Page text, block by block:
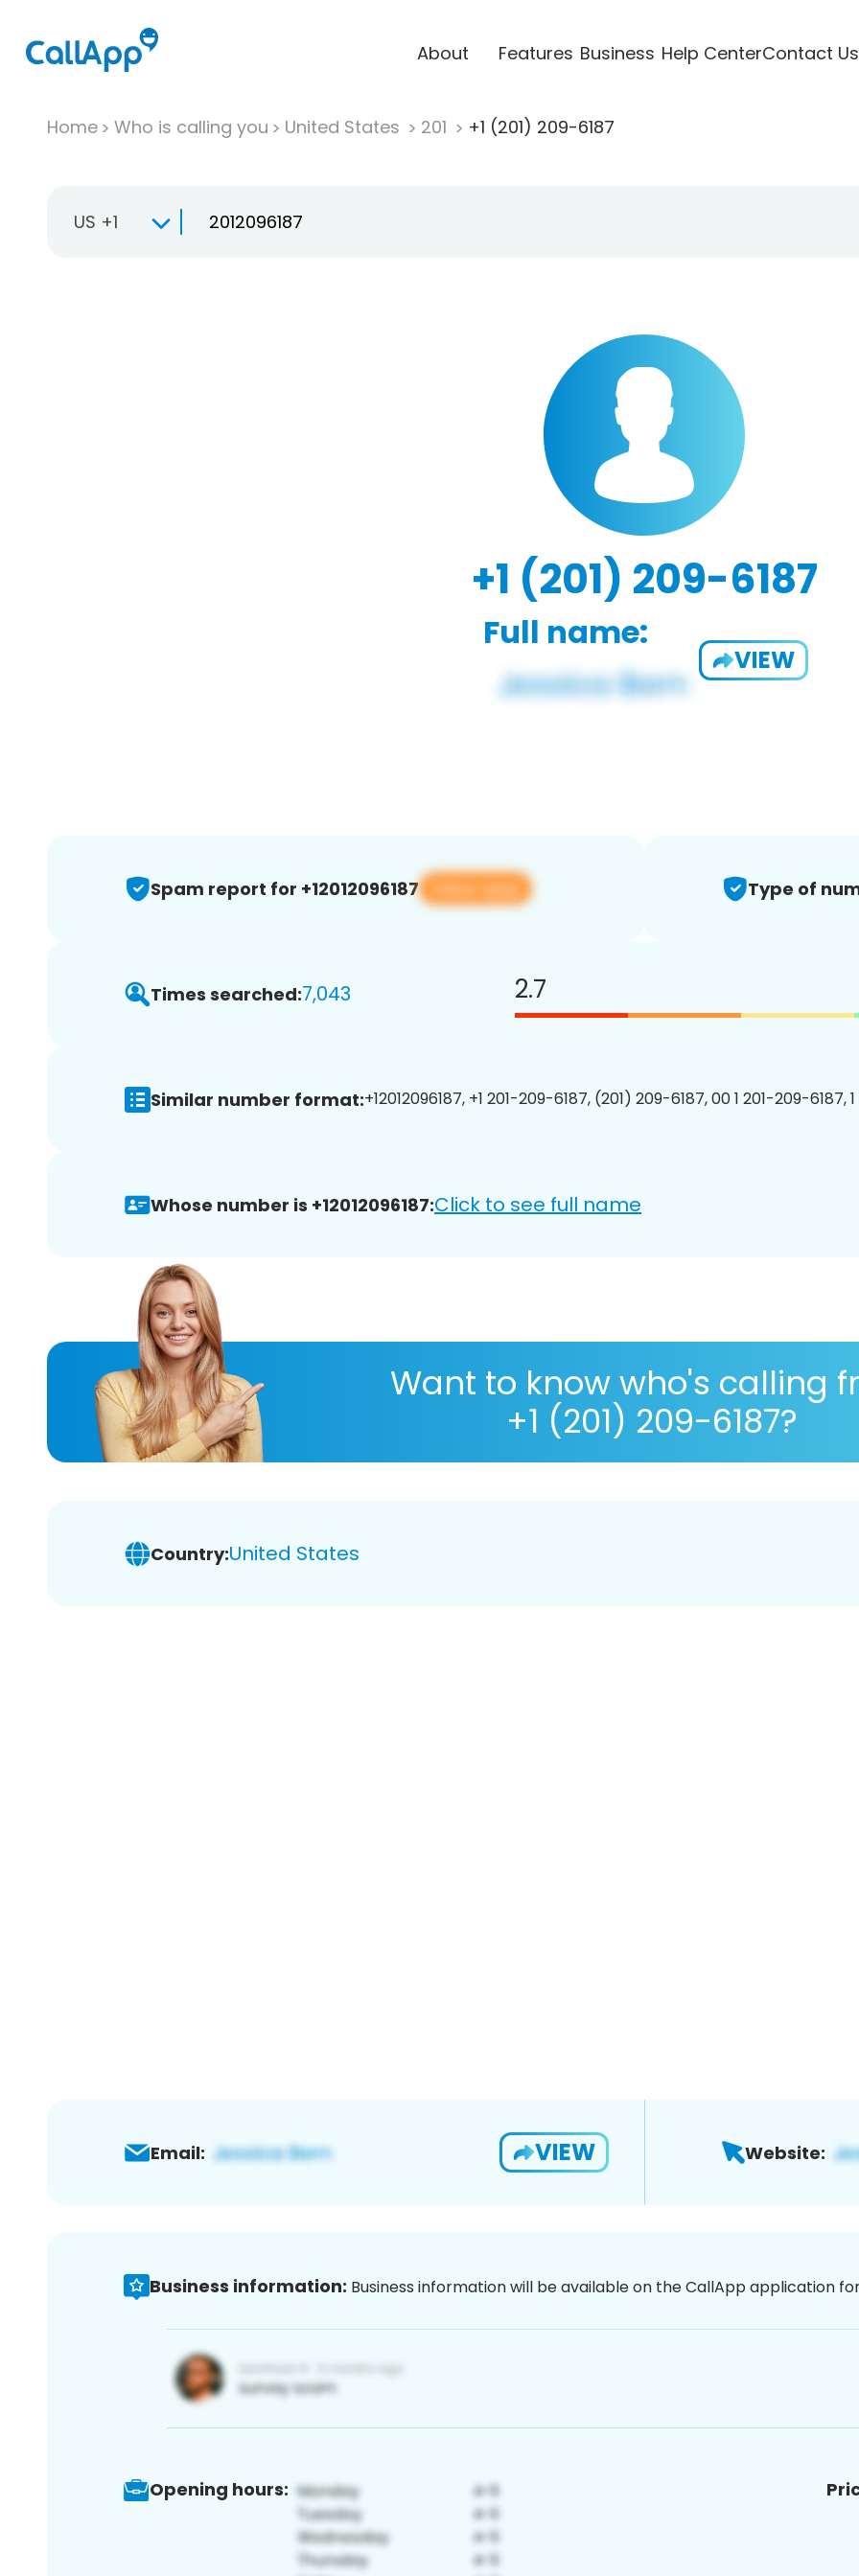
About Features Business Help CenterContact Us
Home Who is calling you United States 201 +1 (201) 209-6187
US +1
+1 (201) 209-6187
Full name:
VIEW
Spam report for +12012096187 View app Type of
Times searched:7,043 2.7
Similar number format:+12012096187, +1 201-209-6187, (201) 209-6187, 00 1 201-209-6187,
Whose number is +12012096187:Click to see full name
Want to know who's calling
+1 (201) 209-6187?
Country:United States
Email: VIEW Website:
Business information: Business information will be available on the CallApp application
Opening hours: